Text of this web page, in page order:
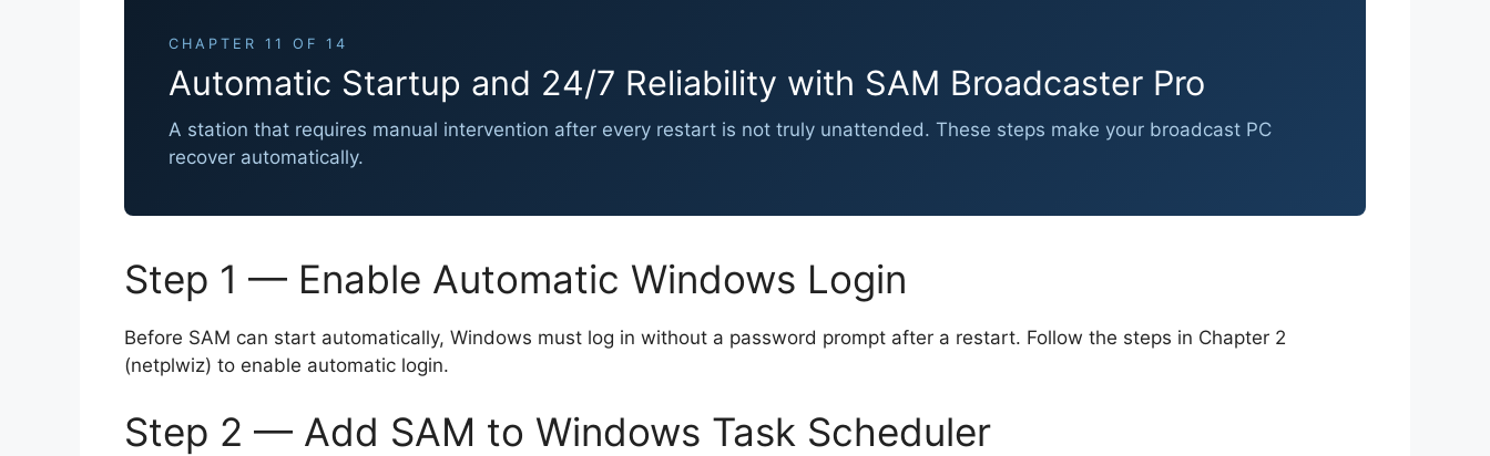
CHAPTER 11 OF 14
Automatic Startup and 24/7 Reliability with SAM Broadcaster Pro
A station that requires manual intervention after every restart is not truly unattended. These steps make your broadcast PC
recover automatically.
Step 1 — Enable Automatic Windows Login
Before SAM can start automatically, Windows must log in without a password prompt after a restart. Follow the steps in Chapter 2
(netplwiz) to enable automatic login.
Step 2 — Add SAM to Windows Task Scheduler